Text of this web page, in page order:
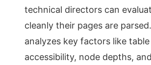
technical directors can
cleanly their pages are
analyzes key factors like table
accessibility, node depths,